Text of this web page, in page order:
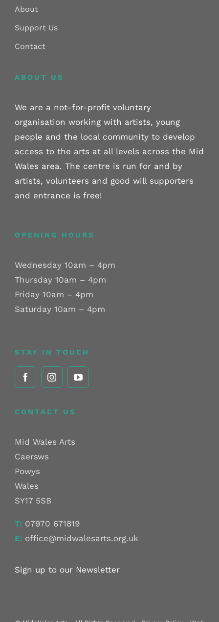
About
Support Us
Contact
ABOUT US
We are a not-for-profit voluntary
organisation working with artists, young
people and the local community to develop
access to the arts at all levels across the Mid
Wales area. The centre is run for and by
artists, volunteers and good will supporters
and entrance is free!
OPENING HOURS
Wednesday 10am – 4pm
Thursday 10am – 4pm
Friday 10am – 4pm
Saturday 10am – 4pm
STAY IN TOUCH
CONTACT US
Mid Wales Arts
Caersws
Powys
Wales
SY17 5SB
T: 07970 671819
E: office@midwalesarts.org.uk
Sign up to our Newsletter